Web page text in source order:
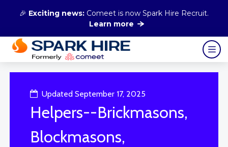
🎉 Exciting news: Comeet is now Spark Hire Recruit.
Learn more
Updated September 17, 2025
Helpers--Brickmasons,
Blockmasons,